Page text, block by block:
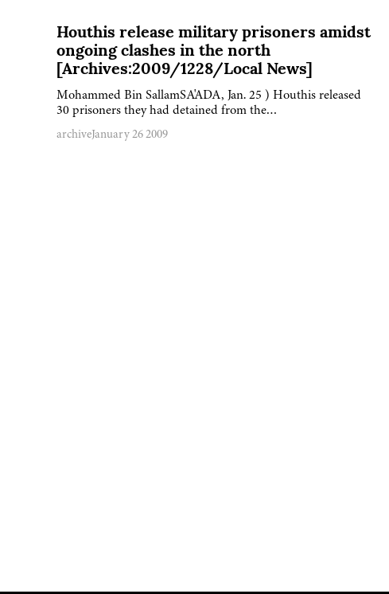
Houthis release military prisoners amidst
ongoing clashes in the north
[Archives:2009/1228/Local News]
Mohammed Bin SallamSA'ADA, Jan. 25 ) Houthis released
30 prisoners they had detained from the…
archiveJanuary 26 2009